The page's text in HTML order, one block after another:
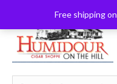
Free shipping